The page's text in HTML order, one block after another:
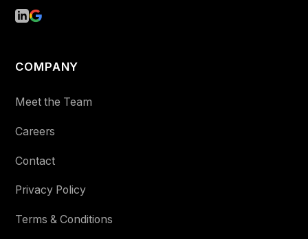
COMPANY
Meet the Team
Careers
Contact
Privacy Policy
Terms & Conditions